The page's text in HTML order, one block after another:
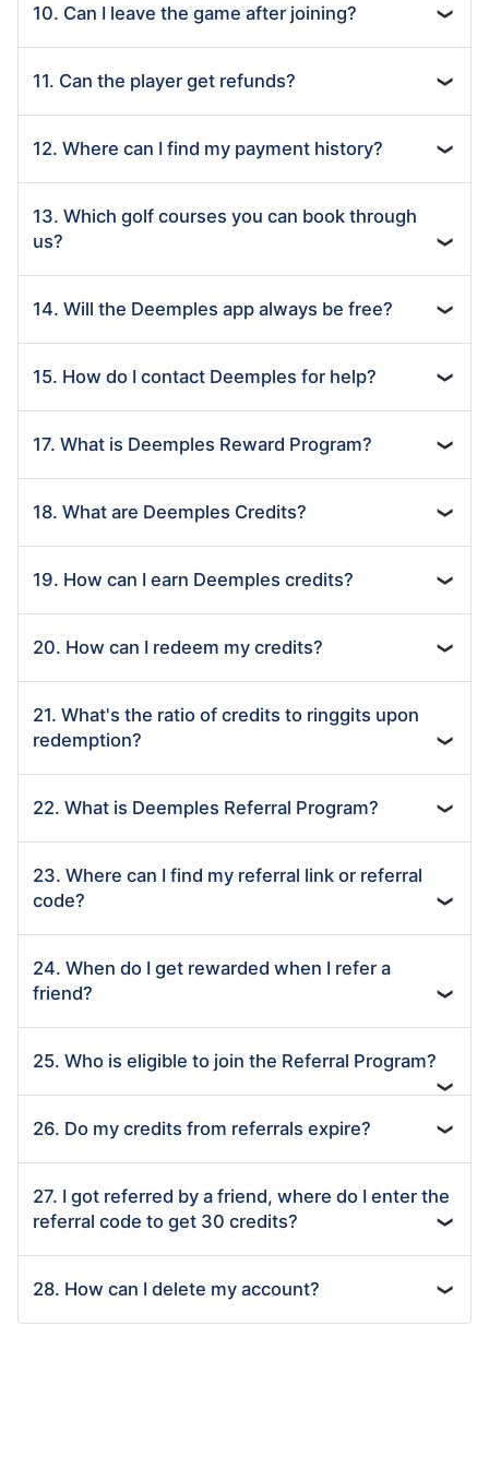
10. Can I leave the game after joining? ❯
11. Can the player get refunds? ❯
12. Where can I find my payment history? ❯
13. Which golf courses you can book through
us?
❯
14. Will the Deemples app always be free? ❯
15. How do I contact Deemples for help? ❯
17. What is Deemples Reward Program? ❯
18. What are Deemples Credits? ❯
19. How can I earn Deemples credits? ❯
20. How can I redeem my credits? ❯
21. What's the ratio of credits to ringgits upon
redemption?
❯
22. What is Deemples Referral Program? ❯
23. Where can I find my referral link or referral
code?
❯
24. When do I get rewarded when I refer a
friend?
❯
25. Who is eligible to join the Referral Program?
❯
26. Do my credits from referrals expire? ❯
27. I got referred by a friend, where do I enter the
referral code to get 30 credits?
❯
28. How can I delete my account? ❯